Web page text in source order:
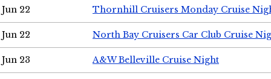
Jun 22 Thornhill Cruisers Monday Cruise
Jun 22 North Bay Cruisers Car Club Cruise
Jun 23 A&W Belleville Cruise Night